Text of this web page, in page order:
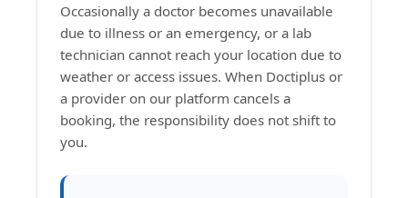
Occasionally a doctor becomes unavailable
due to illness or an emergency, or a lab
technician cannot reach your location due to
weather or access issues. When Doctiplus or
a provider on our platform cancels a
booking, the responsibility does not shift to
you.